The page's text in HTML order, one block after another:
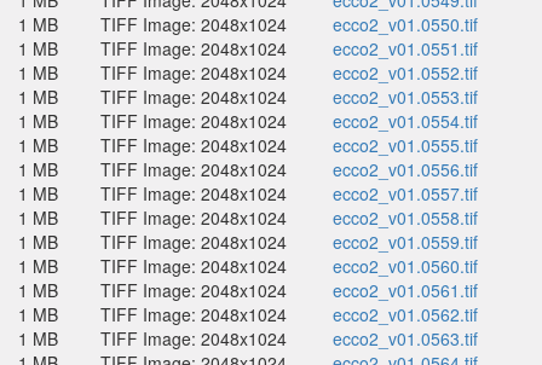
1 MB
TIFF Image: 2048x1024
ecco2_v01.0550.tif
1 MB
TIFF Image: 2048x1024
ecco2_v01.0551.tif
1 MB
TIFF Image: 2048x1024
ecco2_v01.0552.tif
1 MB
TIFF Image: 2048x1024
ecco2_v01.0553.tif
1 MB
TIFF Image: 2048x1024
ecco2_v01.0554.tif
1 MB
TIFF Image: 2048x1024
ecco2_v01.0555.tif
1 MB
TIFF Image: 2048x1024
ecco2_v01.0556.tif
1 MB
TIFF Image: 2048x1024
ecco2_v01.0557.tif
1 MB
TIFF Image: 2048x1024
ecco2_v01.0558.tif
1 MB
TIFF Image: 2048x1024
ecco2_v01.0559.tif
1 MB
TIFF Image: 2048x1024
ecco2_v01.0560.tif
1 MB
TIFF Image: 2048x1024
ecco2_v01.0561.tif
1 MB
TIFF Image: 2048x1024
ecco2_v01.0562.tif
1 MB
TIFF Image: 2048x1024
ecco2_v01.0563.tif